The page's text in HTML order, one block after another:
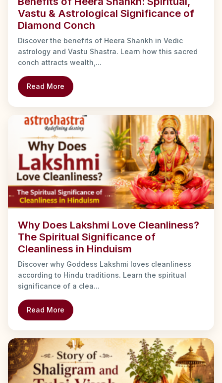
Vastu & Astrological Significance of
Diamond Conch
Discover the benefits of Heera Shankh in Vedic
astrology and Vastu Shastra. Learn how this sacred
conch attracts wealth,...
Read More
Why Does Lakshmi Love Cleanliness?
The Spiritual Significance of
Cleanliness in Hinduism
Discover why Goddess Lakshmi loves cleanliness
according to Hindu traditions. Learn the spiritual
significance of a clea...
Read More